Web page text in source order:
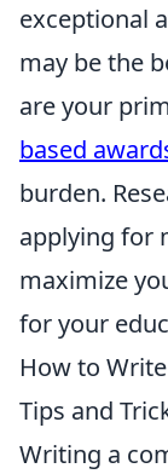
exceptional
may be the
are your
based
burden.
applying for
maximize
for your
How to
Tips and
Writing a